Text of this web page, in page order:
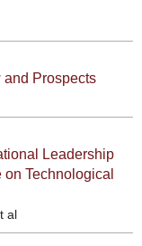
and Prospects
Leadership
Technological
al